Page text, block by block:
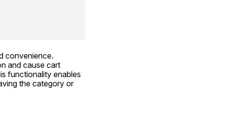
convenience.
and cause cart
functionality enables
the category or